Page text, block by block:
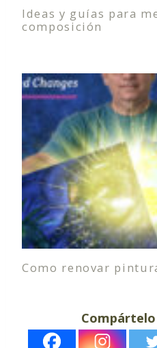
Ideas y guías para
composición
Como renovar